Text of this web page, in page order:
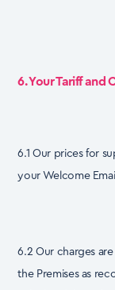
6. Your Tariff and
6.1 Our prices for
your Welcome
6.2 Our charges
the Premises as